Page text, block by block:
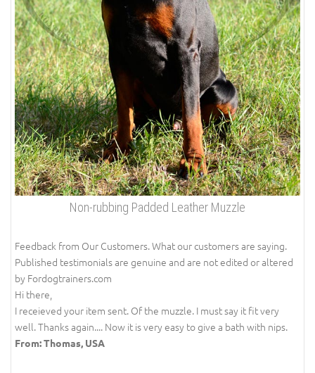
Non-rubbing Padded Leather Muzzle
Feedback from Our Customers. What our customers are saying.
Published testimonials are genuine and are not edited or altered
by Fordogtrainers.com
Hi there,
I receieved your item sent. Of the muzzle. I must say it fit very
well. Thanks again.... Now it is very easy to give a bath with nips.
From: Thomas, USA